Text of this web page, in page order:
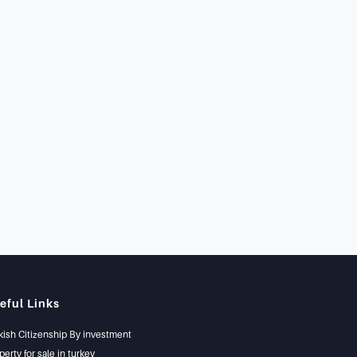
Links
Citizenship By investment
for sale in turkey